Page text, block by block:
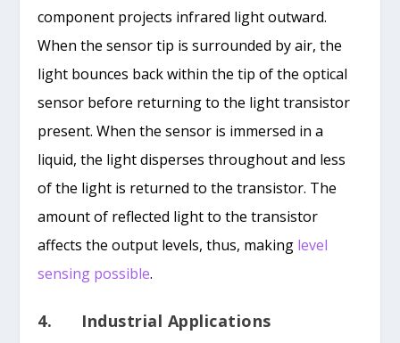
component projects infrared light outward.
When the sensor tip is surrounded by air, the
light bounces back within the tip of the optical
sensor before returning to the light transistor
present. When the sensor is immersed in a
liquid, the light disperses throughout and less
of the light is returned to the transistor. The
amount of reflected light to the transistor
affects the output levels, thus, making level
sensing possible.
4. Industrial Applications